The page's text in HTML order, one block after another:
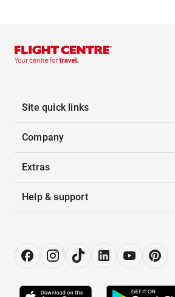
Site quick links
Company
Extras
Help & support